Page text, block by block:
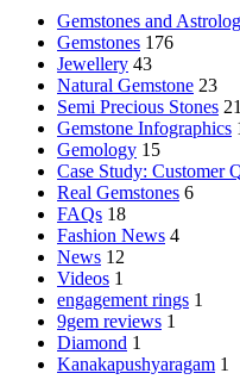
Gemstones and
Gemstones 176
Jewellery 43
Natural Gemstone 23
Semi Precious Stones 21
Gemstone Infographics
Gemology 15
Case Study: Customer
Real Gemstones 6
FAQs 18
Fashion News 4
News 12
Videos 1
engagement rings 1
9gem reviews 1
Diamond 1
Kanakapushyaragam 1